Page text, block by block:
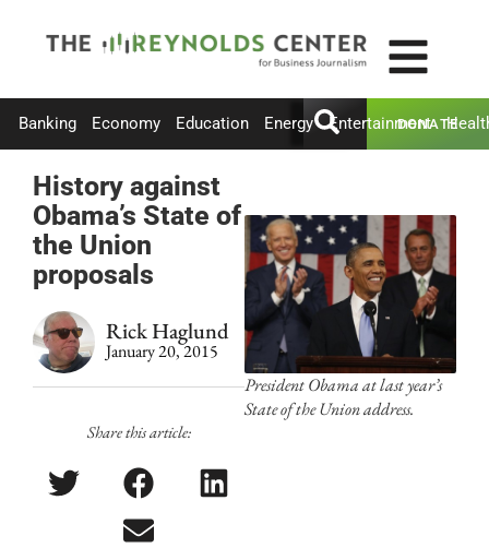
Banking Economy Education Energy Entertainment
DONATE
History against
Obama’s State of
the Union
proposals
Rick Haglund
January 20, 2015
Share this article:
President Obama at last year’s
State of the Union address.